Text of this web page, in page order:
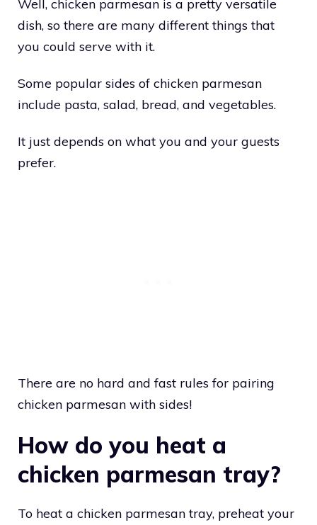
Well, chicken parmesan is a pretty versatile
dish, so there are many different things that
you could serve with it.
Some popular sides of chicken parmesan
include pasta, salad, bread, and vegetables.
It just depends on what you and your guests
prefer.
There are no hard and fast rules for pairing
chicken parmesan with sides!
How do you heat a
chicken parmesan tray?
To heat a chicken parmesan tray, preheat your